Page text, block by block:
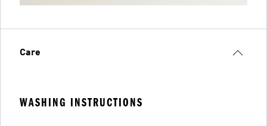
Care
WASHING INSTRUCTIONS